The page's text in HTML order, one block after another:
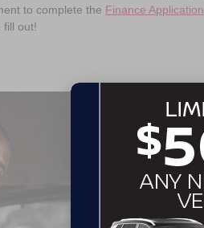
to complete the Finance Application
fill out!